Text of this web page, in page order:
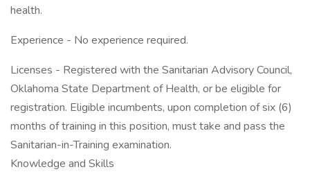
health.
Experience - No experience required.
Licenses - Registered with the Sanitarian Advisory Council,
Oklahoma State Department of Health, or be eligible for
registration. Eligible incumbents, upon completion of six (6)
months of training in this position, must take and pass the
Sanitarian-in-Training examination.
Knowledge and Skills